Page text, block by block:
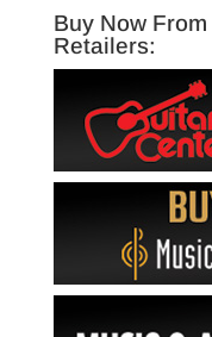
Buy Now
Retailers: